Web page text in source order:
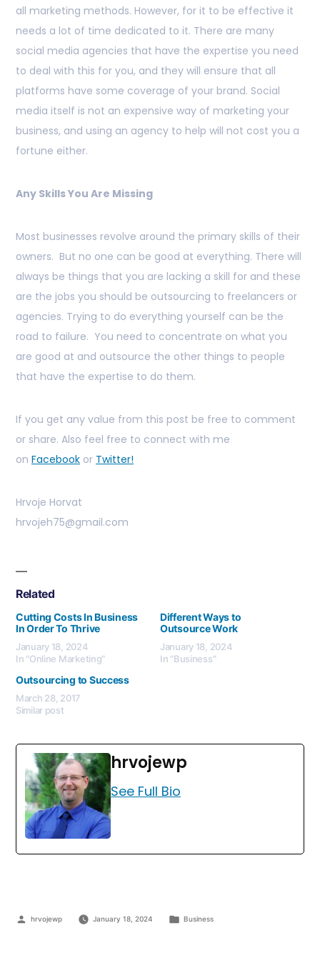
all marketing methods. However, for it to be effective it
needs a lot of time dedicated to it. There are many
social media agencies that have the expertise you need
to deal with this for you, and they will ensure that all
platforms have some coverage of your brand. Social
media itself is not an expensive way of marketing your
business, and using an agency to help will not cost you a
fortune either.
Any Skills You Are Missing
Most businesses revolve around the primary skills of their
owners. But no one can be good at everything. There will
always be things that you are lacking a skill for and these
are the jobs you should be outsourcing to freelancers or
agencies. Trying to do everything yourself can be the
road to failure. You need to concentrate on what you
are good at and outsource the other things to people
that have the expertise to do them.
If you get any value from this post be free to comment
or share. Also feel free to connect with me
on Facebook or Twitter!
Hrvoje Horvat
hrvojeh75@gmail.com
Related
Cutting Costs In Business
In Order To Thrive
January 18, 2024
In "Online Marketing"
Different Ways to
Outsource Work
January 18, 2024
In "Business"
Outsourcing to Success
March 28, 2017
Similar post
hrvojewp
See Full Bio
hrvojewp January 18, 2024 Business